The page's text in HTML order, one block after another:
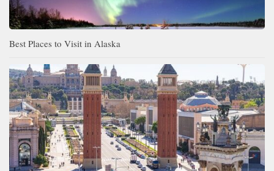
Best Places to Visit in Alaska